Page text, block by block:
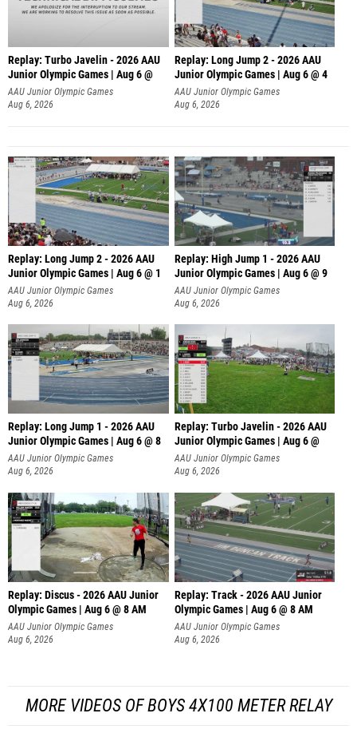
Replay: Turbo Javelin - 2026 AAU
Junior Olympic Games | Aug 6 @
AAU Junior Olympic Games
Aug 6, 2026
Replay: Long Jump 2 - 2026 AAU
Junior Olympic Games | Aug 6 @ 4
AAU Junior Olympic Games
Aug 6, 2026
Replay: Long Jump 2 - 2026 AAU
Junior Olympic Games | Aug 6 @ 1
AAU Junior Olympic Games
Aug 6, 2026
Replay: High Jump 1 - 2026 AAU
Junior Olympic Games | Aug 6 @ 9
AAU Junior Olympic Games
Aug 6, 2026
Replay: Long Jump 1 - 2026 AAU
Junior Olympic Games | Aug 6 @ 8
AAU Junior Olympic Games
Aug 6, 2026
Replay: Turbo Javelin - 2026 AAU
Junior Olympic Games | Aug 6 @
AAU Junior Olympic Games
Aug 6, 2026
Replay: Discus - 2026 AAU Junior
Olympic Games | Aug 6 @ 8 AM
AAU Junior Olympic Games
Aug 6, 2026
Replay: Track - 2026 AAU Junior
Olympic Games | Aug 6 @ 8 AM
AAU Junior Olympic Games
Aug 6, 2026
MORE VIDEOS OF BOYS 4X100 METER RELAY